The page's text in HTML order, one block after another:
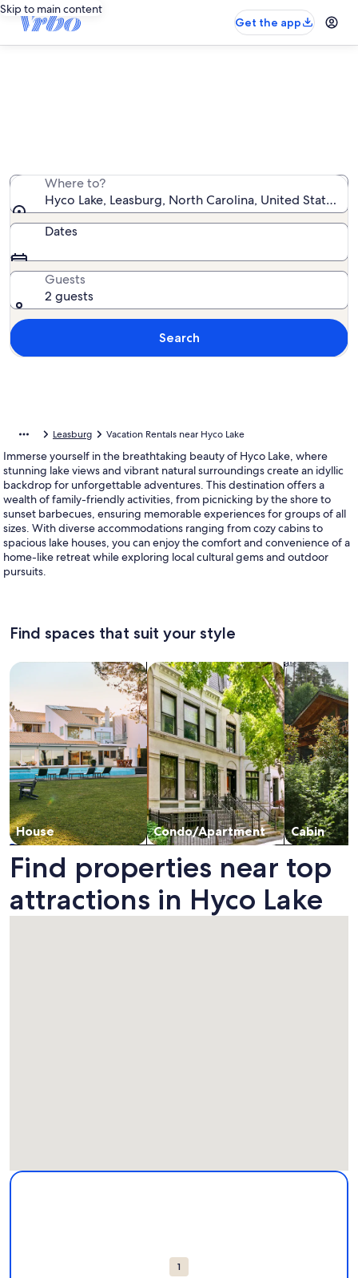
Skip to main content
Get the app
Where to?
Hyco Lake, Leasburg, North Carolina, United States
Dates
Guests
2 guests
Search
Leasburg Vacation Rentals near Hyco Lake
Immerse yourself in the breathtaking beauty of Hyco Lake, where
stunning lake views and vibrant natural surroundings create an idyllic
backdrop for unforgettable adventures. This destination offers a
wealth of family-friendly activities, from picnicking by the shore to
sunset barbecues, ensuring memorable experiences for groups of all
sizes. With diverse accommodations ranging from cozy cabins to
spacious lake houses, you can enjoy the comfort and convenience of a
home-like retreat while exploring local cultural gems and outdoor
pursuits.
Find spaces that suit your style
House
Search for Houses
Condo/Apartment
Search for Condos/Apartments
Cabin
search for
Find properties near top
attractions in Hyco Lake
Map
1
More information about Hyco Lake. Opens in a new